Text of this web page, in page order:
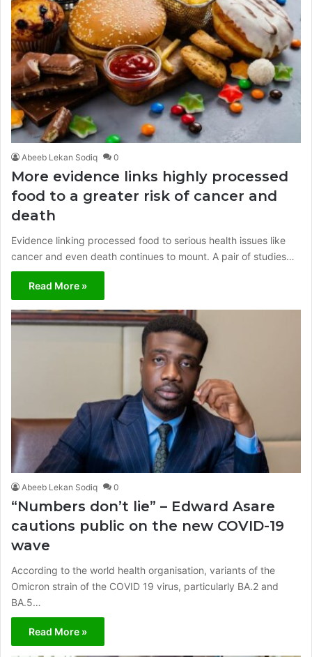
Abeeb Lekan Sodiq 0
More evidence links highly processed
food to a greater risk of cancer and
death
Evidence linking processed food to serious health issues like
cancer and even death continues to mount. A pair of studies…
Read More »
Abeeb Lekan Sodiq 0
“Numbers don’t lie” – Edward Asare
cautions public on the new COVID-19
wave
According to the world health organisation, variants of the
Omicron strain of the COVID 19 virus, particularly BA.2 and
BA.5…
Read More »